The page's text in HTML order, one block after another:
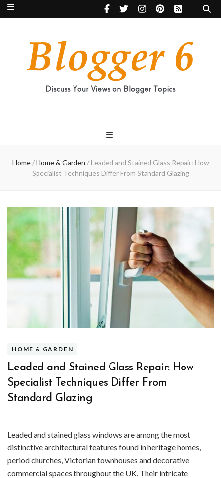
Home / Home & Garden / Leaded and Stained Glass Repair: How
Specialist Techniques Differ From Standard Glazing
HOME & GARDEN
Leaded and Stained Glass Repair: How
Specialist Techniques Differ From
Standard Glazing
Leaded and stained glass windows are among the most
distinctive architectural features found in heritage homes,
period churches, Victorian townhouses and decorative
commercial spaces throughout the UK. Their intricate